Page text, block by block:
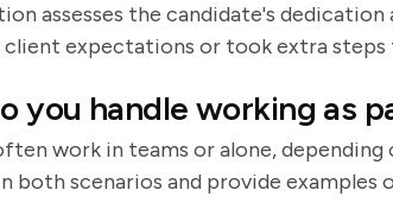
assesses the candidate's
client expectations or took extra steps
you handle working as
work in teams or alone,
both scenarios and provide examples